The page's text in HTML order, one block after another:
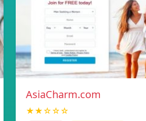
AsiaCharm.com
★★☆☆☆